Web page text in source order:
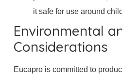
it safe for use around
Environmental
Considerations
Eucapro is committed to